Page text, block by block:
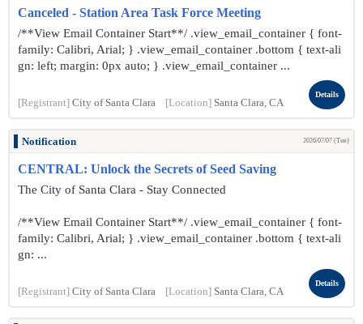
Canceled - Station Area Task Force Meeting
/**View Email Container Start**/ .view_email_container { font-
family: Calibri, Arial; } .view_email_container .bottom { text-ali
gn: left; margin: 0px auto; } .view_email_container ...
[Registrant] City of Santa Clara [Location] Santa Clara, CA
Details
Notification 2026/07/07 (Tue)
CENTRAL: Unlock the Secrets of Seed Saving
The City of Santa Clara - Stay Connected
/**View Email Container Start**/ .view_email_container { font-
family: Calibri, Arial; } .view_email_container .bottom { text-ali
gn: ...
[Registrant] City of Santa Clara [Location] Santa Clara, CA
Details